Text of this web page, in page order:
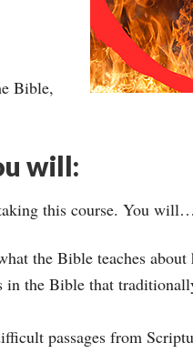
Bible,
will:
this course. You will…
the Bible teaches about
in the Bible that
passages from